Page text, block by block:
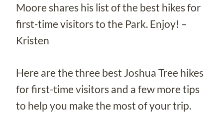
Moore shares his list of the best hikes for
first-time visitors to the Park. Enjoy! –
Kristen
Here are the three best Joshua Tree hikes
for first-time visitors and a few more tips
to help you make the most of your trip.